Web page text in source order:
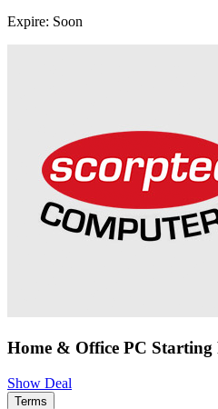
Expire: Soon
Home & Office PC Starting
Show Deal
Terms